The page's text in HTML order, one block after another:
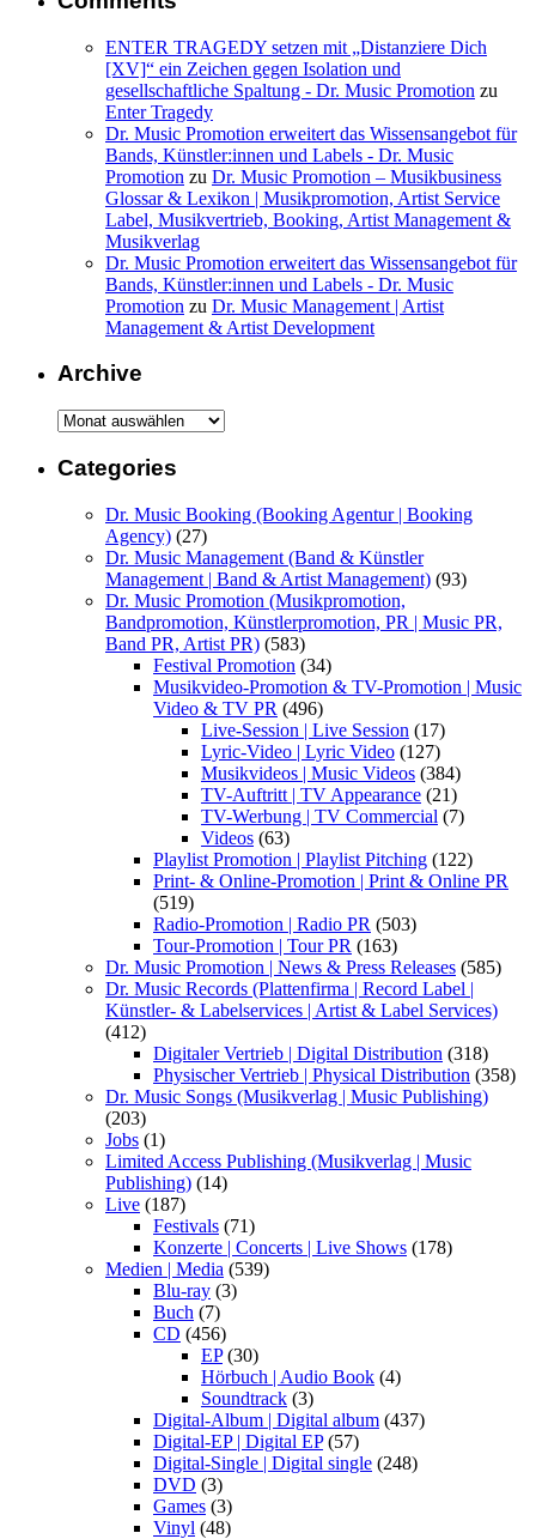
ENTER TRAGEDY setzen mit „Distanziere Dich
[XV]“ ein Zeichen gegen Isolation und
gesellschaftliche Spaltung - Dr. Music Promotion zu
Enter Tragedy
Dr. Music Promotion erweitert das Wissensangebot für
Bands, Künstler:innen und Labels - Dr. Music
Promotion zu Dr. Music Promotion – Musikbusiness
Glossar & Lexikon | Musikpromotion, Artist Service
Label, Musikvertrieb, Booking, Artist Management &
Musikverlag
Dr. Music Promotion erweitert das Wissensangebot für
Bands, Künstler:innen und Labels - Dr. Music
Promotion zu Dr. Music Management | Artist
Management & Artist Development
Archive
Archive
Categories
Dr. Music Booking (Booking Agentur | Booking
Agency) (27)
Dr. Music Management (Band & Künstler
Management | Band & Artist Management) (93)
Dr. Music Promotion (Musikpromotion,
Bandpromotion, Künstlerpromotion, PR | Music PR,
Band PR, Artist PR) (583)
Festival Promotion (34)
Musikvideo-Promotion & TV-Promotion | Music
Video & TV PR (496)
Live-Session | Live Session (17)
Lyric-Video | Lyric Video (127)
Musikvideos | Music Videos (384)
TV-Auftritt | TV Appearance (21)
TV-Werbung | TV Commercial (7)
Videos (63)
Playlist Promotion | Playlist Pitching (122)
Print- & Online-Promotion | Print & Online PR
(519)
Radio-Promotion | Radio PR (503)
Tour-Promotion | Tour PR (163)
Dr. Music Promotion | News & Press Releases (585)
Dr. Music Records (Plattenfirma | Record Label |
Künstler- & Labelservices | Artist & Label Services)
(412)
Digitaler Vertrieb | Digital Distribution (318)
Physischer Vertrieb | Physical Distribution (358)
Dr. Music Songs (Musikverlag | Music Publishing)
(203)
Jobs (1)
Limited Access Publishing (Musikverlag | Music
Publishing) (14)
Live (187)
Festivals (71)
Konzerte | Concerts | Live Shows (178)
Medien | Media (539)
Blu-ray (3)
Buch (7)
CD (456)
EP(30)
Hörbuch | Audio Book (4)
Soundtrack (3)
Digital-Album | Digital album (437)
Digital-EP | Digital EP(57)
Digital-Single | Digital single (248)
DVD (3)
Games (3)
Vinyl (48)